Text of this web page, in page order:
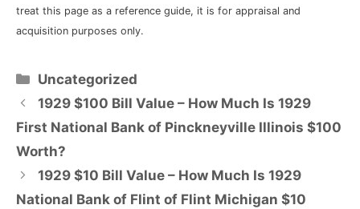
treat this page as a reference guide, it is for appraisal and
acquisition purposes only.
Categories
Uncategorized
1929 $100 Bill Value – How Much Is 1929
First National Bank of Pinckneyville Illinois $100
Worth?
1929 $10 Bill Value – How Much Is 1929
National Bank of Flint of Flint Michigan $10